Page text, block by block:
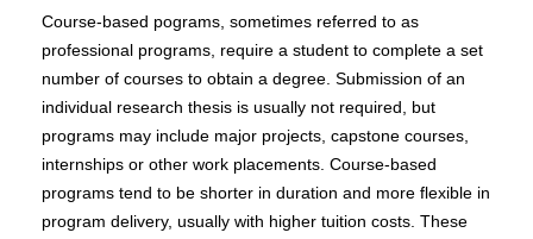
Course-based pograms, sometimes referred to as
professional programs, require a student to complete a set
number of courses to obtain a degree. Submission of an
individual research thesis is usually not required, but
programs may include major projects, capstone courses,
internships or other work placements. Course-based
programs tend to be shorter in duration and more flexible in
program delivery, usually with higher tuition costs. These